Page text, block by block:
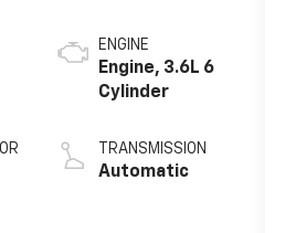
ENGINE
Engine, 3.6L 6
Cylinder
TRANSMISSION
Automatic